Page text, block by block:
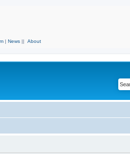
| News || About